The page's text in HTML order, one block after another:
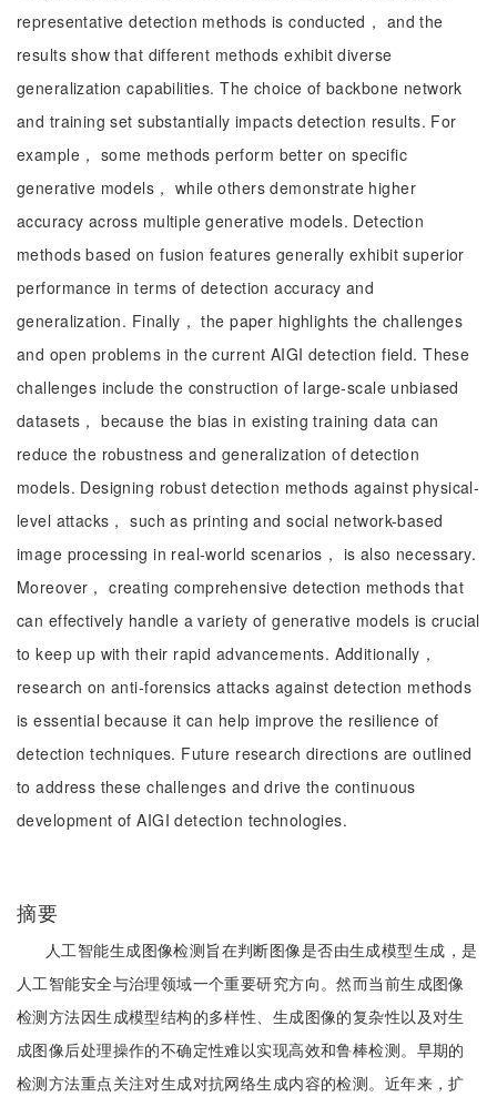
representative detection methods is conducted， and the
results show that different methods exhibit diverse
generalization capabilities. The choice of backbone network
and training set substantially impacts detection results. For
example， some methods perform better on specific
generative models， while others demonstrate higher
accuracy across multiple generative models. Detection
methods based on fusion features generally exhibit superior
performance in terms of detection accuracy and
generalization. Finally， the paper highlights the challenges
and open problems in the current AIGI detection field. These
challenges include the construction of large-scale unbiased
datasets， because the bias in existing training data can
reduce the robustness and generalization of detection
models. Designing robust detection methods against physical-
level attacks， such as printing and social network-based
image processing in real-world scenarios， is also necessary.
Moreover， creating comprehensive detection methods that
can effectively handle a variety of generative models is crucial
to keep up with their rapid advancements. Additionally，
research on anti-forensics attacks against detection methods
is essential because it can help improve the resilience of
detection techniques. Future research directions are outlined
to address these challenges and drive the continuous
development of AIGI detection technologies.
摘要
人工智能生成图像检测旨在判断图像是否由生成模型生成，是
人工智能安全与治理领域一个重要研究方向。然而当前生成图像
检测方法因生成模型结构的多样性、生成图像的复杂性以及对生
成图像后处理操作的不确定性难以实现高效和鲁棒检测。早期的
检测方法重点关注对生成对抗网络生成内容的检测。近年来，扩